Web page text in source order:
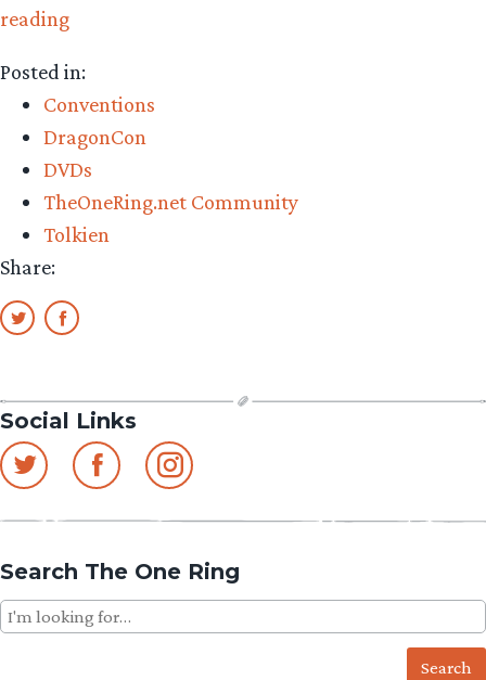
reading“David
Farewell
To
a
Great
Ringer
Fan”
Posted in:
Conventions
DragonCon
DVDs
TheOneRing.net Community
Tolkien
Share:
Social Links
Search The One Ring
Search
for: